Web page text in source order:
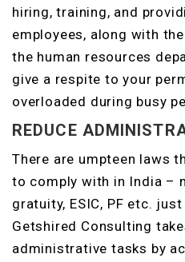
hiring, training, and
employees, along with
the human resources
give a respite to your
overloaded during busy
REDUCE
There are umpteen laws
to comply with in India –
gratuity, ESIC, PF etc.
Getshired Consulting
administrative tasks by